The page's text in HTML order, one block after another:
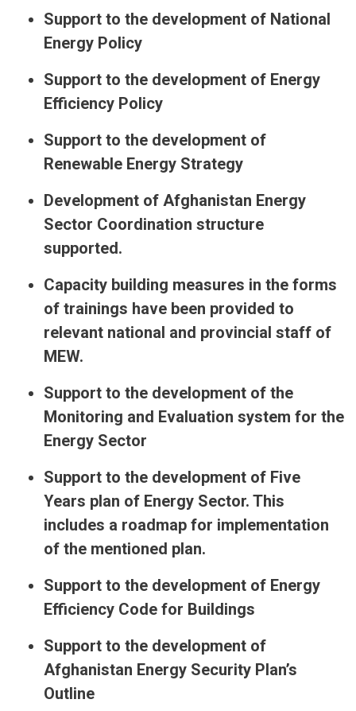
Support to the development of National
Energy Policy
Support to the development of Energy
Efficiency Policy
Support to the development of
Renewable Energy Strategy
Development of Afghanistan Energy
Sector Coordination structure
supported.
Capacity building measures in the forms
of trainings have been provided to
relevant national and provincial staff of
MEW.
Support to the development of the
Monitoring and Evaluation system for the
Energy Sector
Support to the development of Five
Years plan of Energy Sector. This
includes a roadmap for implementation
of the mentioned plan.
Support to the development of Energy
Efficiency Code for Buildings
Support to the development of
Afghanistan Energy Security Plan’s
Outline